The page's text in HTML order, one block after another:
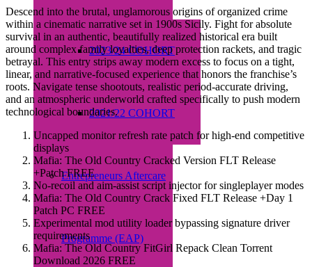
2023/24 COHORT
2021/22 COHORT
Entrepreneurs Aftercare
Programme (EAP)
Descend into the brutal, unglamorous origins of organized crime
within a cinematic narrative set in 1900s Sicily. Fight for absolute
survival in an authentic, beautifully realized historical era built
around complex family loyalties, deep protection rackets, and tragic
betrayal. This entry strips away modern excess to focus on a tight,
linear, and narrative-focused experience that honors the franchise’s
roots. Navigate tense shootouts, realistic period-accurate driving,
and an atmospheric underworld crafted specifically to push modern
technological boundaries.
Uncapped monitor refresh rate patch for high-end competitive
displays
Mafia: The Old Country Cracked Version FLT Release
+Patch FREE
No-recoil and aim-assist script injector for singleplayer modes
Mafia: The Old Country Crack Fixed FLT Release +Day 1
Patch PC FREE
Experimental mod utility loader bypassing signature driver
requirements
Mafia: The Old Country FitGirl Repack Clean Torrent
Download 2026 FREE